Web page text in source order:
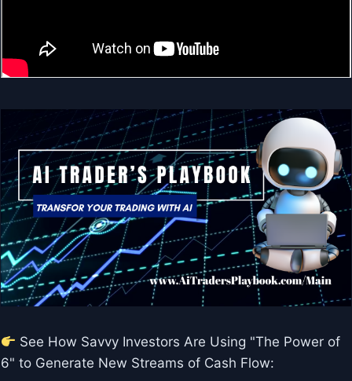
See How Savvy Investors Are Using "The Power of
6" to Generate New Streams of Cash Flow: